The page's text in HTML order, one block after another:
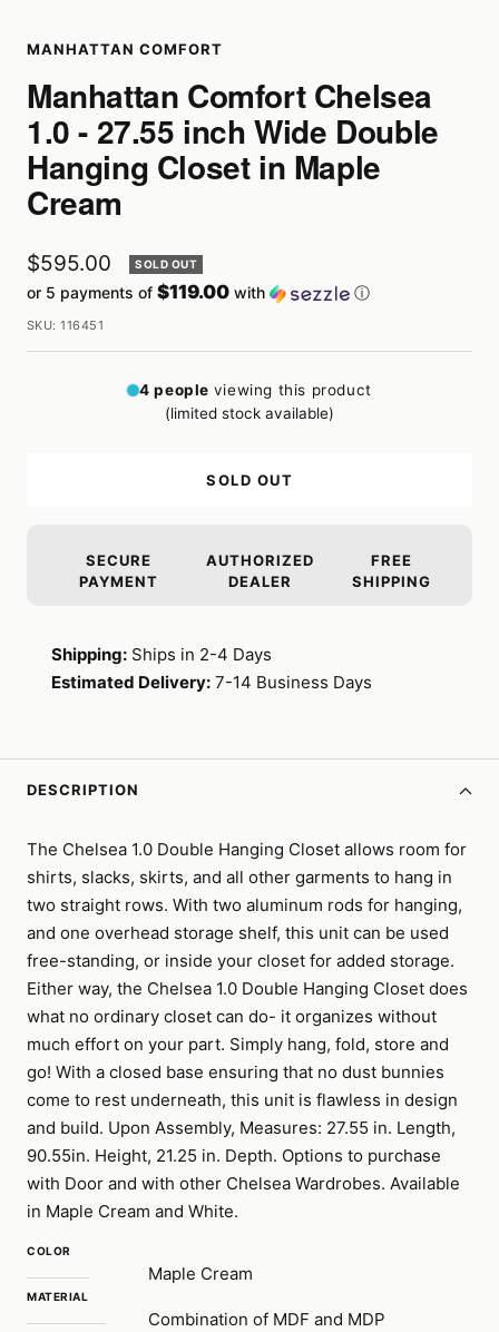
MANHATTAN COMFORT
Manhattan Comfort Chelsea
1.0 - 27.55 inch Wide Double
Hanging Closet in Maple
Cream
Sale
price
$595.00 SOLD OUT
or 5 payments of $119.00 with ⓘ
SKU:116451
4 people viewing this product
(limited stock available)
SOLD OUT
SECURE
PAYMENT
AUTHORIZED
DEALER
FREE
SHIPPING
Shipping: Ships in 2-4 Days
Estimated Delivery: 7-14 Business Days
DESCRIPTION
The Chelsea 1.0 Double Hanging Closet allows room for
shirts, slacks, skirts, and all other garments to hang in
two straight rows. With two aluminum rods for hanging,
and one overhead storage shelf, this unit can be used
free-standing, or inside your closet for added storage.
Either way, the Chelsea 1.0 Double Hanging Closet does
what no ordinary closet can do- it organizes without
much effort on your part. Simply hang, fold, store and
go! With a closed base ensuring that no dust bunnies
come to rest underneath, this unit is flawless in design
and build. Upon Assembly, Measures: 27.55 in. Length,
90.55in. Height, 21.25 in. Depth. Options to purchase
with Door and with other Chelsea Wardrobes. Available
in Maple Cream and White.
COLOR
Maple Cream
MATERIAL
Combination of MDF and MDP